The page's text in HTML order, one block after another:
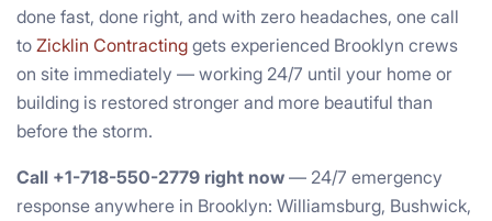
done fast, done right, and with zero headaches, one call
to Zicklin Contracting gets experienced Brooklyn crews
on site immediately — working 24/7 until your home or
building is restored stronger and more beautiful than
before the storm.
Call +1-718-550-2779 right now — 24/7 emergency
response anywhere in Brooklyn: Williamsburg, Bushwick,